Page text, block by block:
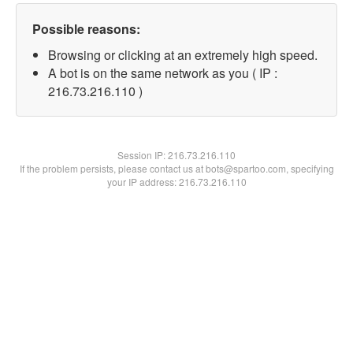
Possible reasons:
Browsing or clicking at an extremely high speed.
A bot is on the same network as you ( IP :
216.73.216.110 )
Session IP:216.73.216.110
If the problem persists, please contact us at bots@spartoo.com, specifying
your IP address: 216.73.216.110